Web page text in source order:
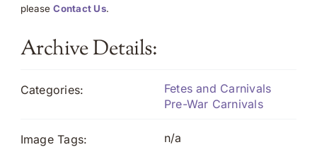
pleaseContact Us.
Archive Details:
Categories:
Fetes and Carnivals
Pre-War Carnivals
Image Tags: n/a